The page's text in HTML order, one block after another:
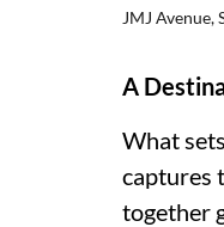
JMJ
A
What
captures
together